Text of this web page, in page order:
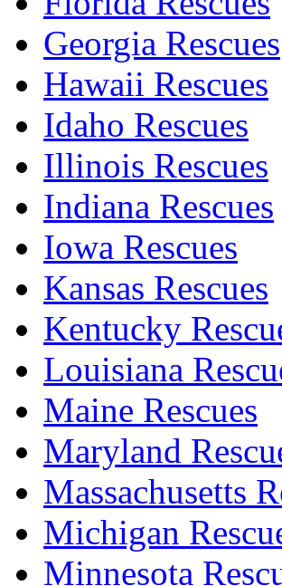
Georgia Rescues
Hawaii Rescues
Idaho Rescues
Illinois Rescues
Indiana Rescues
Iowa Rescues
Kansas Rescues
Kentucky
Louisiana
Maine Rescues
Maryland
Massachusetts
Michigan
Minnesota